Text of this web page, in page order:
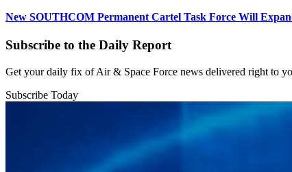
New SOUTHCOM Permanent Cartel Task Force Will
Subscribe to the Daily Report
Get your daily fix of Air & Space Force news delivered right to
Subscribe Today